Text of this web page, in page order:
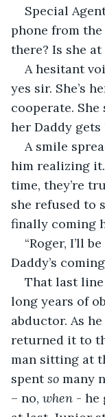
Special
phone from the
there? Is she
A hesitant
yes sir. She’s
cooperate.
her Daddy gets
A smile
him realizing it.
time, they’re
she refused to
finally coming
“Roger, I’ll
Daddy’s
That last
long years of
abductor. As
returned it to
man sitting at
spent so many
– no, when - he